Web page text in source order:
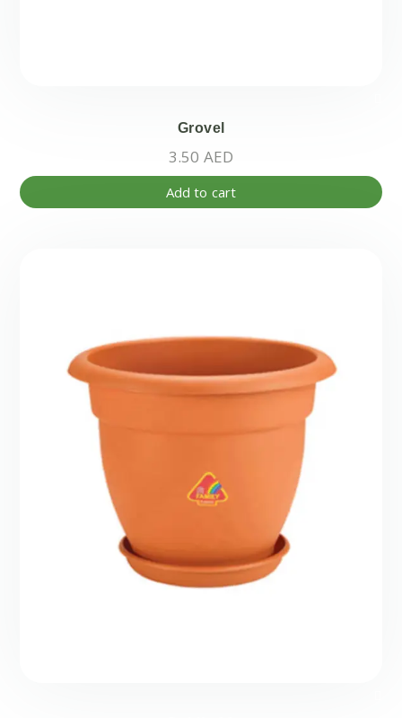
Grovel
3.50 AED
Add to cart